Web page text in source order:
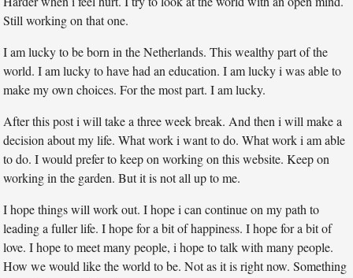
Still working on that one.
I am lucky to be born in the Netherlands. This wealthy part of the
world. I am lucky to have had an education. I am lucky i was able to
make my own choices. For the most part. I am lucky.
After this post i will take a three week break. And then i will make a
decision about my life. What work i want to do. What work i am able
to do. I would prefer to keep on working on this website. Keep on
working in the garden. But it is not all up to me.
I hope things will work out. I hope i can continue on my path to
leading a fuller life. I hope for a bit of happiness. I hope for a bit of
love. I hope to meet many people, i hope to talk with many people.
How we would like the world to be. Not as it is right now. Something